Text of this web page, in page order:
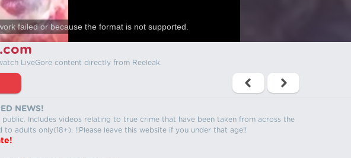
failed or because the format is not supported.
LiveGore content directly from Reeleak.
NEWS!
Includes videos relating to true crime that have been taken from across the
adults only(18+). !!Please leave this website if you under that age!!